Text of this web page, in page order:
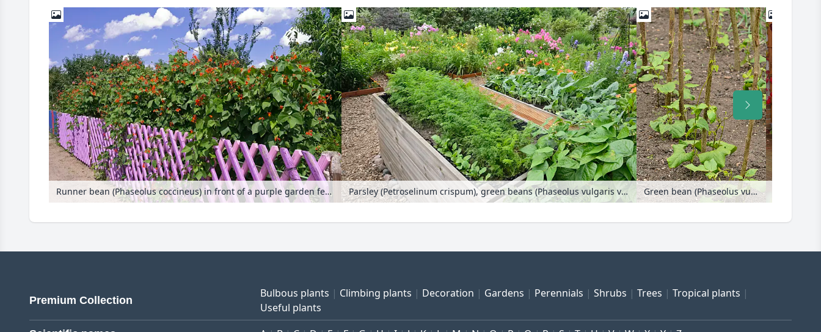
Runner bean (Phaseolus coccineus) in front of a purple garden fence Parsley (Petroselinum crispum), green beans (Phaseolus vulgaris var. nanus) and kohlrabi (Brassica oleracea var. gongyloides) in raised beds Green bean (Phaseolus vulgaris var. vulgaris)
Premium Collection
Bulbous plants Climbing plants Decoration Gardens Perennials Shrubs Trees
Tropical plants
Useful plants